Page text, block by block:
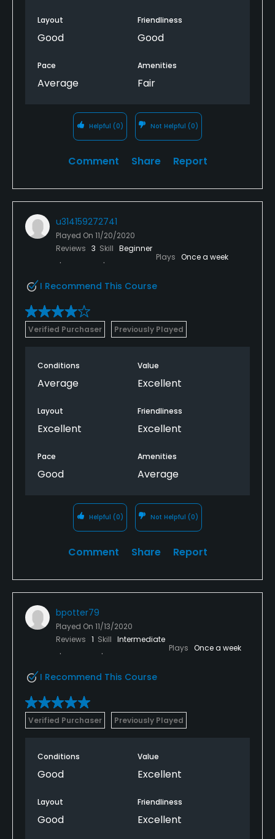
Layout
Good
Friendliness
Good
Pace
Average
Amenities
Fair
Helpful (0) Not Helpful (0)
Comment Share Report
u314159272741
Played On 11/20/2020
Reviews 3 Skill Beginner
Plays Once a week
I Recommend This Course
Verified Purchaser Previously Played
Conditions
Average
Value
Excellent
Layout
Excellent
Friendliness
Excellent
Pace
Good
Amenities
Average
Helpful (0) Not Helpful (0)
Comment Share Report
bpotter79
Played On 11/13/2020
Reviews 1 Skill Intermediate
Plays Once a week
I Recommend This Course
Verified Purchaser Previously Played
Conditions
Good
Value
Excellent
Layout
Good
Friendliness
Excellent